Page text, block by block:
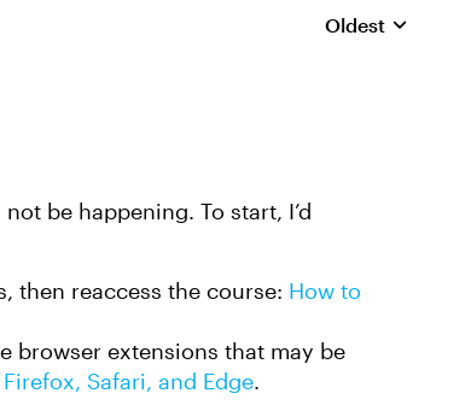
Replies sorted by
Oldest
be happening. To start, I’d
then reaccess the course: How to
browser extensions that may be
Safari, and Edge.